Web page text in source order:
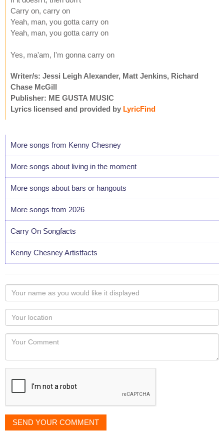
Carry on, carry on
Yeah, man, you gotta carry on
Yeah, man, you gotta carry on
Yes, ma'am, I'm gonna carry on
Writer/s: Jessi Leigh Alexander, Matt Jenkins, Richard
Chase McGill
Publisher: ME GUSTA MUSIC
Lyrics licensed and provided by LyricFind
More songs from Kenny Chesney
More songs about living in the moment
More songs about bars or hangouts
More songs from 2026
Carry On Songfacts
Kenny Chesney Artistfacts
Your
name
as
you
would
like
displayed
Your
Locaton
Your
SEND YOUR COMMENT